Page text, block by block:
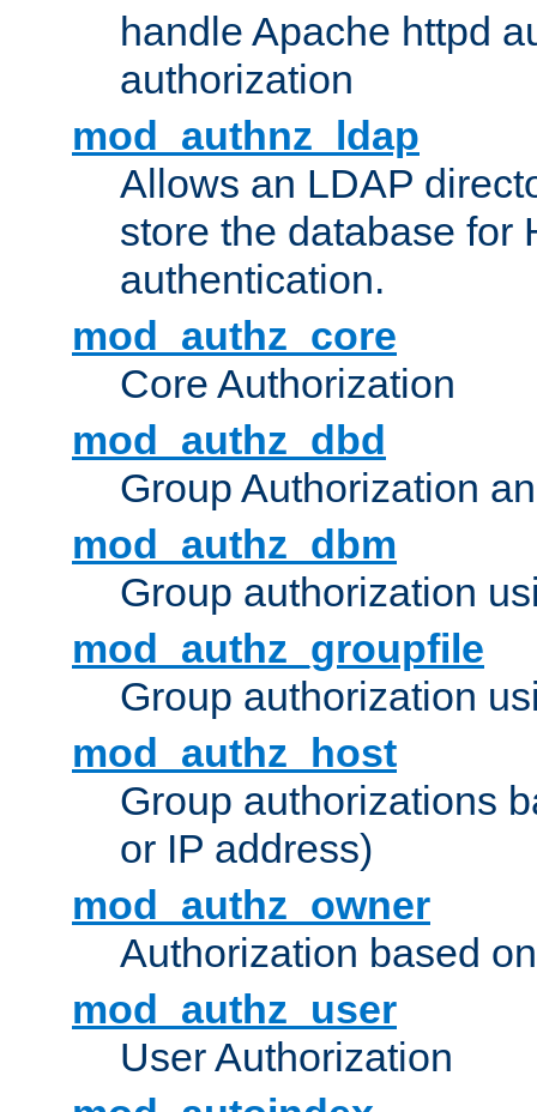
handle Apache httpd
authorization
mod_authnz_ldap
Allows an LDAP
store the database for
authentication.
mod_authz_core
Core Authorization
mod_authz_dbd
Group Authorization
mod_authz_dbm
Group authorization
mod_authz_groupfile
Group authorization
mod_authz_host
Group authorizations
or IP address)
mod_authz_owner
Authorization based
mod_authz_user
User Authorization